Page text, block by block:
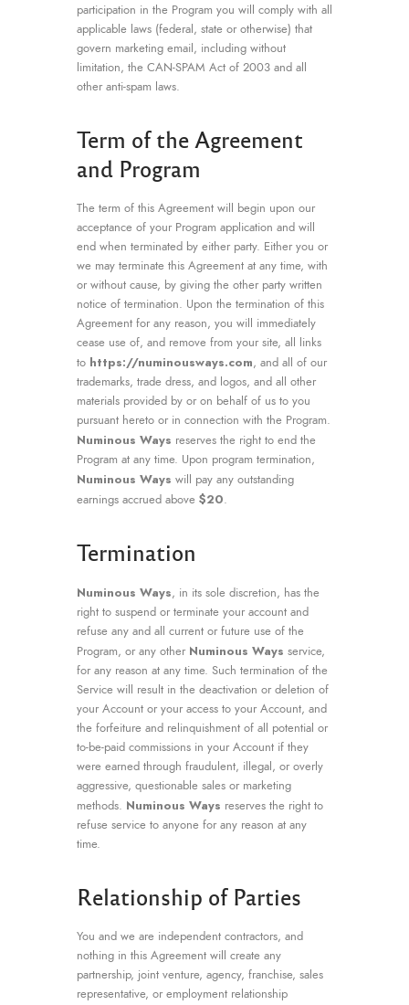
participation in the Program you will comply with all
applicable laws (federal, state or otherwise) that
govern marketing email, including without
limitation, the CAN-SPAM Act of 2003 and all
other anti-spam laws.
Term of the Agreement
and Program
The term of this Agreement will begin upon our
acceptance of your Program application and will
end when terminated by either party. Either you or
we may terminate this Agreement at any time, with
or without cause, by giving the other party written
notice of termination. Upon the termination of this
Agreement for any reason, you will immediately
cease use of, and remove from your site, all links
to https://numinousways.com, and all of our
trademarks, trade dress, and logos, and all other
materials provided by or on behalf of us to you
pursuant hereto or in connection with the Program.
Numinous Ways reserves the right to end the
Program at any time. Upon program termination,
Numinous Ways will pay any outstanding
earnings accrued above $20.
Termination
Numinous Ways, in its sole discretion, has the
right to suspend or terminate your account and
refuse any and all current or future use of the
Program, or any other Numinous Ways service,
for any reason at any time. Such termination of the
Service will result in the deactivation or deletion of
your Account or your access to your Account, and
the forfeiture and relinquishment of all potential or
to-be-paid commissions in your Account if they
were earned through fraudulent, illegal, or overly
aggressive, questionable sales or marketing
methods. Numinous Ways reserves the right to
refuse service to anyone for any reason at any
time.
Relationship of Parties
You and we are independent contractors, and
nothing in this Agreement will create any
partnership, joint venture, agency, franchise, sales
representative, or employment relationship